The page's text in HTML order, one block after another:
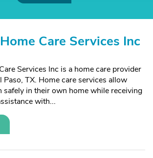
Care Services Inc
Services Inc is a home care provider
Paso, TX. Home care services allow
safely in their own home while receiving
with...